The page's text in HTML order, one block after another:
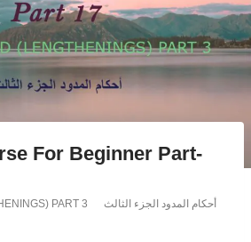
For Beginner Part-
THE MUDOOD (LENGTHENINGS) PART 3 أحكام المدود الجزء الثالث